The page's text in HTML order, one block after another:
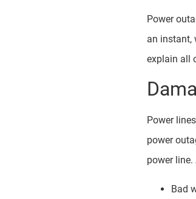
Power
an instant,
explain all
Power
power
power
Bad